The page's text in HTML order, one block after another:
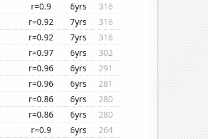
r=0.9 6yrs
316
r=0.92 7yrs
316
r=0.92 7yrs
316
r=0.97 6yrs
302
r=0.96 6yrs
291
r=0.96 6yrs
281
r=0.86 6yrs
280
r=0.86 6yrs
280
r=0.9 6yrs
264